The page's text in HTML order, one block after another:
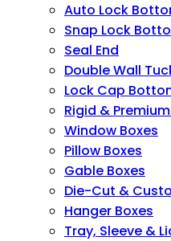
Auto Lock
Snap Lock
Seal End
Double Wall
Lock Cap
Rigid &
Window Boxes
Pillow Boxes
Gable Boxes
Die-Cut &
Hanger Boxes
Tray, Sleeve &